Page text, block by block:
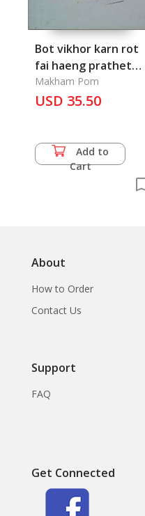
Bot vikhor karn rot
fai haeng prathet
thai nai choeng
Setthasart: Analysis
Thailand
Makham Pom
USD 35.50
Add to
Cart
About
How to Order
Contact Us
Support
FAQ
Get Connected